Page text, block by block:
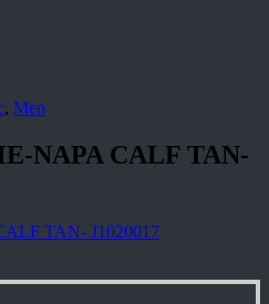
, Men
NAPA CALF TAN-
TAN- J1020017